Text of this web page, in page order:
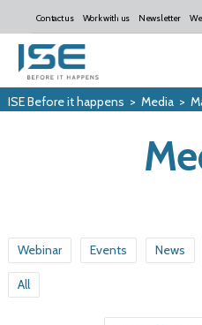
Contact us Work with us Newsletter
ISE Before it happens > Media>
Webinar Events News
All